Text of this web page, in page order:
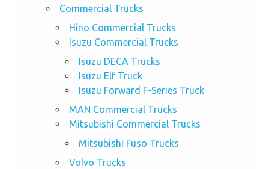
Commercial Trucks
Hino Commercial Trucks
Isuzu Commercial Trucks
Isuzu DECA Trucks
Isuzu Elf Truck
Isuzu Forward F-Series Truck
MAN Commercial Trucks
Mitsubishi Commercial Trucks
Mitsubishi Fuso Trucks
Volvo Trucks